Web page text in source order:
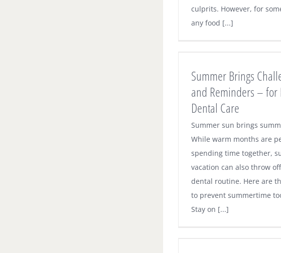
culprits. However, for
any food [...]
Summer Brings
and Reminders – for
Dental Care
Summer sun brings
While warm months are
spending time together,
vacation can also throw
dental routine. Here are
to prevent summertime
Stay on [...]